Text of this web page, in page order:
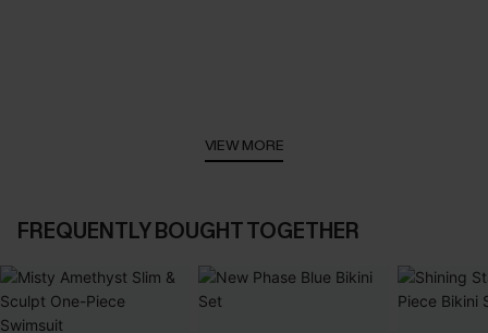
VIEW MORE
FREQUENTLY BOUGHT TOGETHER